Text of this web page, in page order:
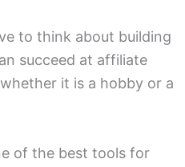
to think about building
succeed at affiliate
it is a hobby or a
of the best tools for